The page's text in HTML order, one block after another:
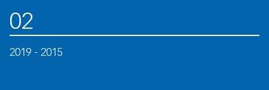
02
2019 - 2015